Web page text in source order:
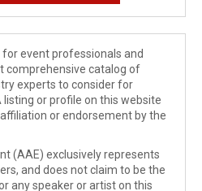
event professionals and
comprehensive catalog of
experts to consider for
or profile on this website
or endorsement by the
(AAE) exclusively represents
and does not claim to be the
any speaker or artist on this